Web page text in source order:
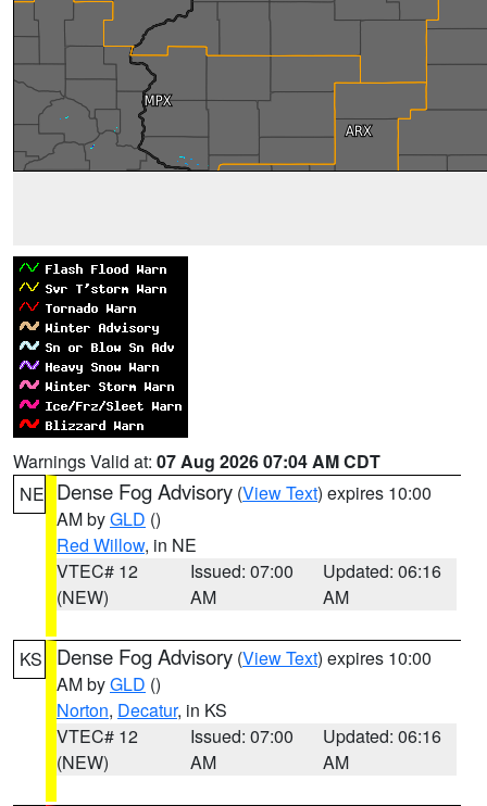
Warnings Valid at: 07 Aug 2026 07:04 AM CDT
NE Dense Fog Advisory (View Text) expires 10:00
AM byGLD ()
Red Willow, in NE
VTEC# 12
(NEW)
Issued: 07:00
AM
Updated: 06:16
AM
KS Dense Fog Advisory (View Text) expires 10:00
AM byGLD ()
Norton, Decatur, in KS
VTEC# 12
(NEW)
Issued: 07:00
AM
Updated: 06:16
AM